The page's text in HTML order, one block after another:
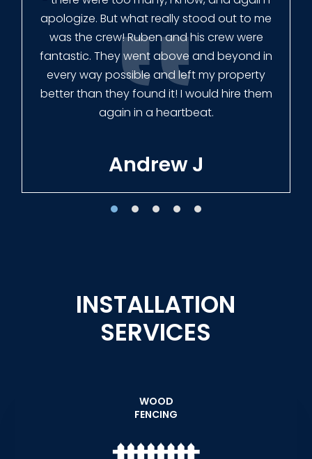
had our fence in almost a week early! They
finished the job quickly, and left no mess.
Our new fence looks amazing!
Tracie W
INSTALLATION
SERVICES
WOOD
FENCING